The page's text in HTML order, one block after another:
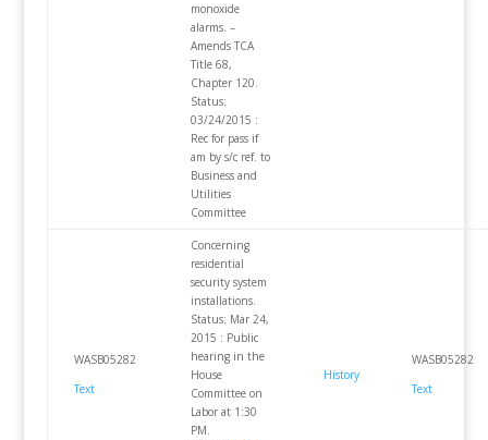
monoxide
alarms. –
Amends TCA
Title 68,
Chapter 120.
Status:
03/24/2015 :
Rec for pass if
am by s/c ref. to
Business and
Utilities
Committee
WASB05282
Text
Concerning
residential
security system
installations.
Status: Mar 24,
2015 : Public
hearing in the
House
Committee on
Labor at 1:30
PM.
History
WASB05282
Text